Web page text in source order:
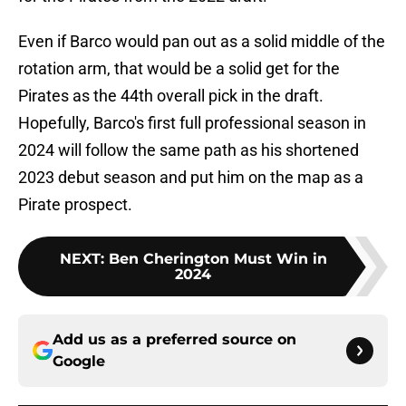
Even if Barco would pan out as a solid middle of the
rotation arm, that would be a solid get for the
Pirates as the 44th overall pick in the draft.
Hopefully, Barco's first full professional season in
2024 will follow the same path as his shortened
2023 debut season and put him on the map as a
Pirate prospect.
NEXT: Ben Cherington Must Win in
2024
Add us as a preferred source on
Google